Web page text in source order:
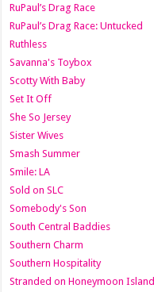
RuPaul’s Drag Race
RuPaul’s Drag Race: Untucked
Ruthless
Savanna's Toybox
Scotty With Baby
Set It Off
She So Jersey
Sister Wives
Smash Summer
Smile: LA
Sold on SLC
Somebody's Son
South Central Baddies
Southern Charm
Southern Hospitality
Stranded on Honeymoon Island